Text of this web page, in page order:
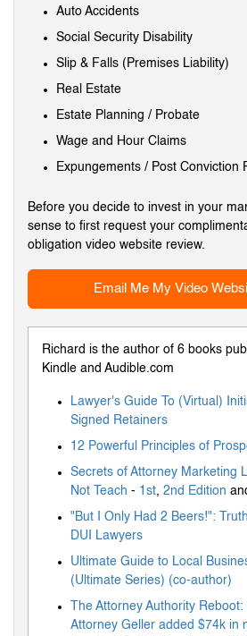
Auto Accidents
Social Security Disability
Slip & Falls (Premises Liability)
Real Estate
Estate Planning / Probate
Wage and Hour Claims
Expungements / Post Conviction
Before you decide to invest in your
sense to first request your
obligation video website review.
Email Me My Video
Richard is the author of 6 books
Kindle and Audible.com
Lawyer's Guide To (Virtual)
Signed Retainers
12 Powerful Principles of
Secrets of Attorney Marketing
Not Teach - 1st, 2nd Edition
"But I Only Had 2 Beers!":
DUI Lawyers
Ultimate Guide to Local
(Ultimate Series) (co-author)
The Attorney Authority Reboot:
Attorney Geller added $74k in